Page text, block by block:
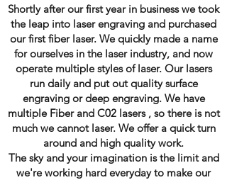
Shortly after our first year in business we took
the leap into laser engraving and purchased
our first fiber laser. We quickly made a name
for ourselves in the laser industry, and now
operate multiple styles of laser. Our lasers
run daily and put out quality surface
engraving or deep engraving. We have
multiple Fiber and C02 lasers , so there is not
much we cannot laser. We offer a quick turn
around and high quality work.
The sky and your imagination is the limit and
we're working hard everyday to make our